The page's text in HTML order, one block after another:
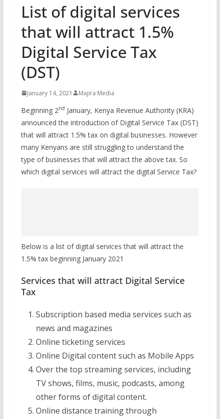
List of digital services
that will attract 1.5%
Digital Service Tax
(DST)
January 14, 2021 Majira Media
Beginning 2nd January, Kenya Revenue Authority (KRA)
announced the introduction of Digital Service Tax (DST)
that will attract 1.5% tax on digital businesses. However
many Kenyans are still struggling to understand the
type of businesses that will attract the above tax. So
which digital services will attract the digital Service Tax?
Below is a list of digital services that will attract the
1.5% tax beginning January 2021
Services that will attract Digital Service
Tax
Subscription based media services such as
news and magazines
Online ticketing services
Online Digital content such as Mobile Apps
Over the top streaming services, including
TV shows, films, music, podcasts, among
other forms of digital content.
Online distance training through